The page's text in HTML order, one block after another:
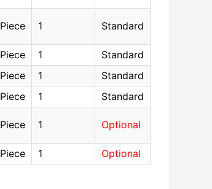
Piece 1 Standard
Piece 1
Standard
Piece 1
Standard
Piece 1 Standard
Piece 1 Optional
Piece 1 Optional